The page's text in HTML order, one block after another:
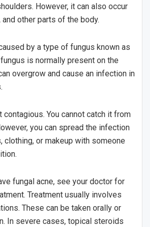
However, it can also occur
other parts of the body.
by a type of fungus known as
is normally present on the
overgrow and cause an infection in
contagious. You cannot catch it from
you can spread the infection
clothing, or makeup with someone
fungal acne, see your doctor for
Treatment usually involves
These can be taken orally or
In severe cases, topical steroids